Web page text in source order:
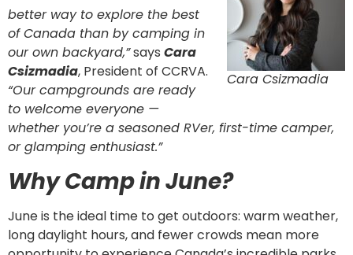
Cara Csizmadia
better way to explore the best
of Canada than by camping in
our own backyard,”says Cara
Csizmadia, President of CCRVA.
“Our campgrounds are ready
to welcome everyone —
whether you’re a seasoned RVer, first-time camper,
or glamping enthusiast.”
Why Camp in June?
June is the ideal time to get outdoors: warm weather,
long daylight hours, and fewer crowds mean more